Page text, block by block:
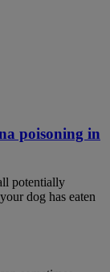
poisoning in
potentially
dog has eaten